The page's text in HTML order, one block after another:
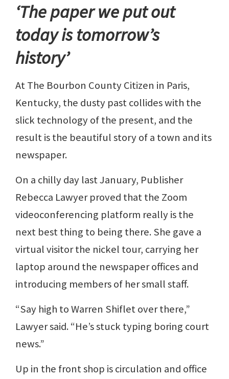
‘The paper we put out
today is tomorrow’s
history’
At The Bourbon County Citizen in Paris,
Kentucky, the dusty past collides with the
slick technology of the present, and the
result is the beautiful story of a town and its
newspaper.
On a chilly day last January, Publisher
Rebecca Lawyer proved that the Zoom
videoconferencing platform really is the
next best thing to being there. She gave a
virtual visitor the nickel tour, carrying her
laptop around the newspaper offices and
introducing members of her small staff.
“Say high to Warren Shiflet over there,”
Lawyer said. “He’s stuck typing boring court
news.”
Up in the front shop is circulation and office